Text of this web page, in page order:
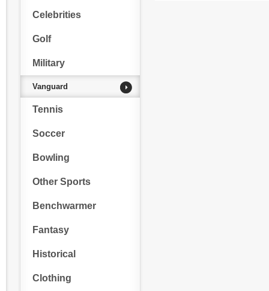
Celebrities
Golf
Military
Vanguard
Tennis
Soccer
Bowling
Other Sports
Benchwarmer
Fantasy
Historical
Clothing